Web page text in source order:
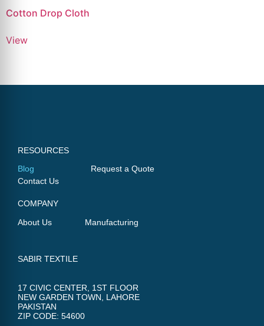
Cotton Drop Cloth
View
RESOURCES
Blog
Request a Quote
Contact Us
COMPANY
About Us
Manufacturing
SABIR TEXTILE
17 CIVIC CENTER, 1ST FLOOR
NEW GARDEN TOWN, LAHORE
PAKISTAN
ZIP CODE: 54600